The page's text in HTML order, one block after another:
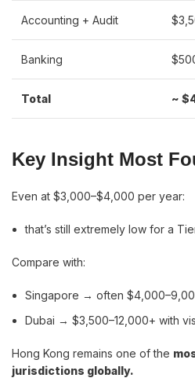
Accounting + Audit
Banking
Total ~
Key Insight Most
Even at $3,000–$4,000 per year:
that’s still extremely low for a
Compare with:
Singapore → often
Dubai → $3,500–12,000+ with
Hong Kong remains one of the
jurisdictions globally.